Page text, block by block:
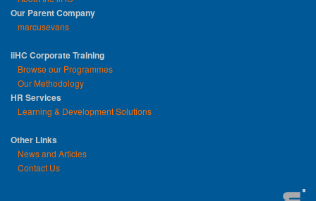
Our Parent Company
marcusevans
iiHC Corporate Training
Browse our Programmes
Our Methodology
HR Services
Learning & Development Solutions
Other Links
News and Articles
Contact Us